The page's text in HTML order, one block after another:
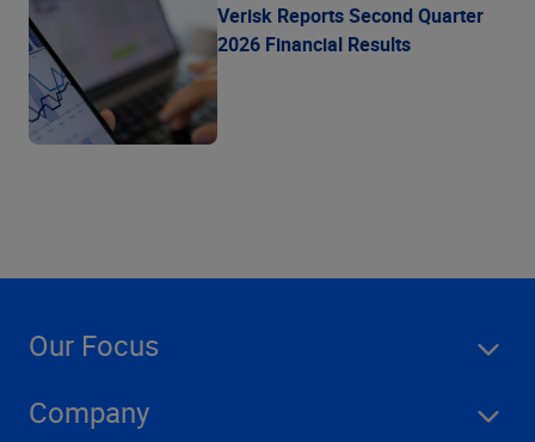
Verisk Reports Second Quarter
2026 Financial Results
Our Focus
Company